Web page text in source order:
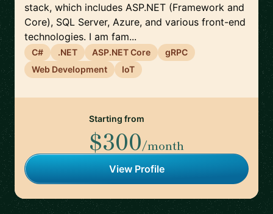
stack, which includes ASP.NET (Framework and
Core), SQL Server, Azure, and various front-end
technologies. I am fam...
C# .NET ASP.NET Core
gRPC
Web Development
IoT
Starting from
$300/month
View Profile